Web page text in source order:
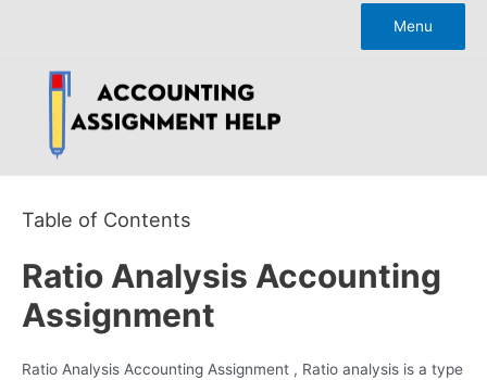
Menu
Table of Contents
Ratio Analysis Accounting
Assignment
Ratio Analysis Accounting Assignment , Ratio analysis is a type